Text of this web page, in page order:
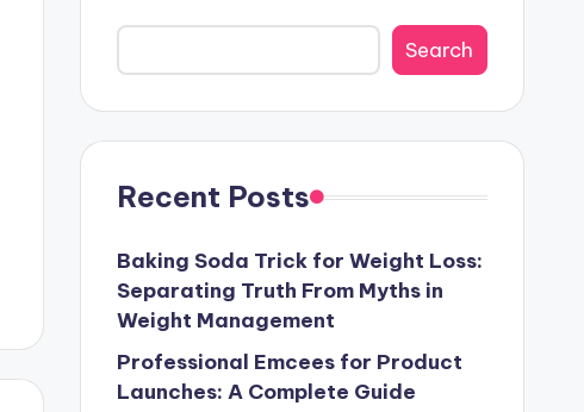
Search
Recent Posts
Baking Soda Trick for Weight Loss:
Separating Truth From Myths in
Weight Management
Professional Emcees for Product
Launches: A Complete Guide